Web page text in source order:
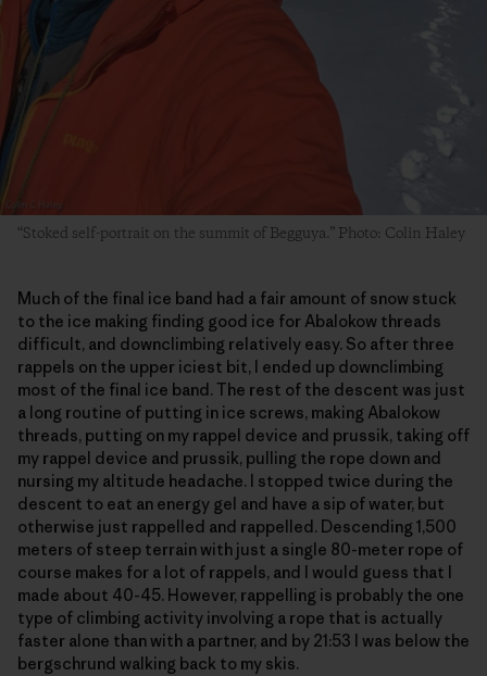
“Stoked self-portrait on the summit of Begguya.” Photo: Colin Haley
Much of the final ice band had a fair amount of snow stuck
to the ice making finding good ice for Abalokow threads
difficult, and downclimbing relatively easy. So after three
rappels on the upper iciest bit, I ended up downclimbing
most of the final ice band. The rest of the descent was just
a long routine of putting in ice screws, making Abalokow
threads, putting on my rappel device and prussik, taking off
my rappel device and prussik, pulling the rope down and
nursing my altitude headache. I stopped twice during the
descent to eat an energy gel and have a sip of water, but
otherwise just rappelled and rappelled. Descending 1,500
meters of steep terrain with just a single 80-meter rope of
course makes for a lot of rappels, and I would guess that I
made about 40-45. However, rappelling is probably the one
type of climbing activity involving a rope that is actually
faster alone than with a partner, and by 21:53 I was below the
bergschrund walking back to my skis.